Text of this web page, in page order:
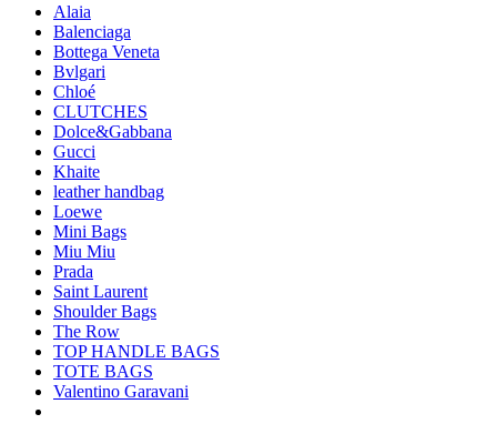
Alaia
Balenciaga
Bottega Veneta
Bvlgari
Chloé
CLUTCHES
Dolce&Gabbana
Gucci
Khaite
leather handbag
Loewe
Mini Bags
Miu Miu
Prada
Saint Laurent
Shoulder Bags
The Row
TOP HANDLE BAGS
TOTE BAGS
Valentino Garavani